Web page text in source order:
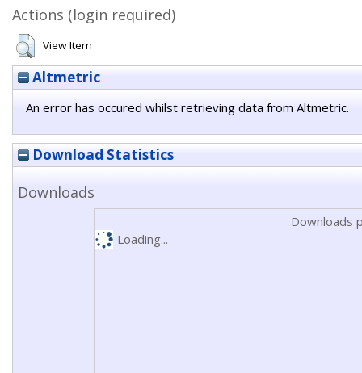
Actions (login required)
View Item
Altmetric
An error has occured whilst retrieving data from Altmetric.
Download Statistics
Downloads
Downloads
Loading...